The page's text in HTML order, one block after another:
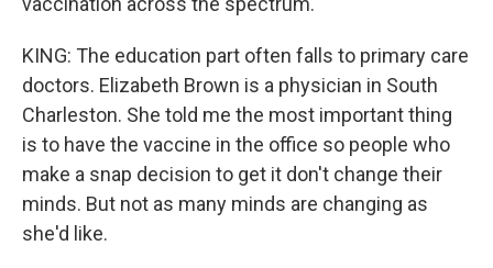
KING: The education part often falls to primary care
doctors. Elizabeth Brown is a physician in South
Charleston. She told me the most important thing
is to have the vaccine in the office so people who
make a snap decision to get it don't change their
minds. But not as many minds are changing as
she'd like.